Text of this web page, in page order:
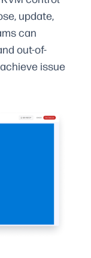
update,
can
out-of-
issue